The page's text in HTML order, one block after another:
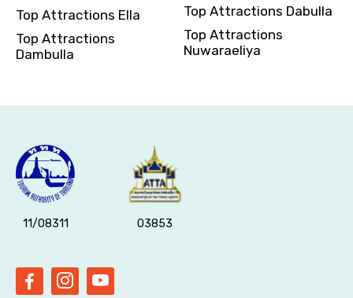
Submit Information
Top Attractions Ella
Top Attractions
Dambulla
Top Attractions Dabulla
Top Attractions
Nuwaraeliya
11/08311 03853